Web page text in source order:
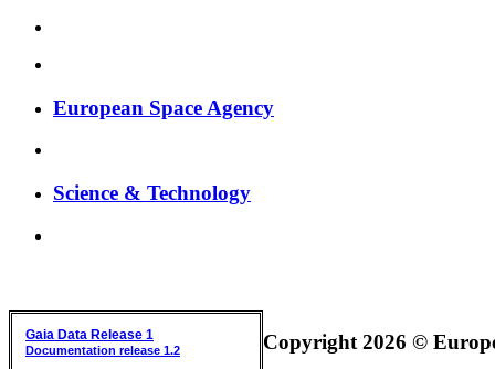
European Space Agency
Science & Technology
Gaia Data Release 1
Documentation release 1.2 Copyright 2026 ©